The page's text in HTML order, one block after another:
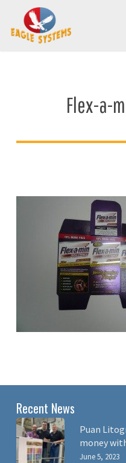
main
Flex-a-
Recent News
Puan
money
June 5, 2023